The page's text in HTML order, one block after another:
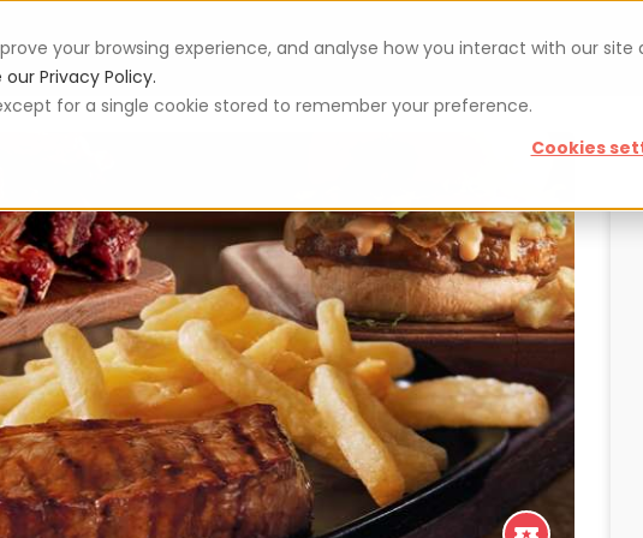
your browsing experience, and analyse how you interact with our site
our Privacy Policy.
for a single cookie stored to remember your preference.
Cookies
App Vouchers Blog For restaurateurs